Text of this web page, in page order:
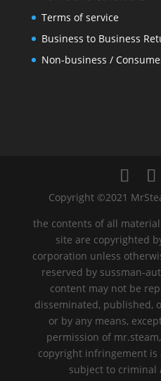
Terms of service
Business to Business
Non-business /
Copyright ©2021
the contents of all
site are copyrighted
corporation unless
reserved by sussman-
content may not be
disseminated, published,
or by any means,
permission of
copyright infringement
subject to criminal